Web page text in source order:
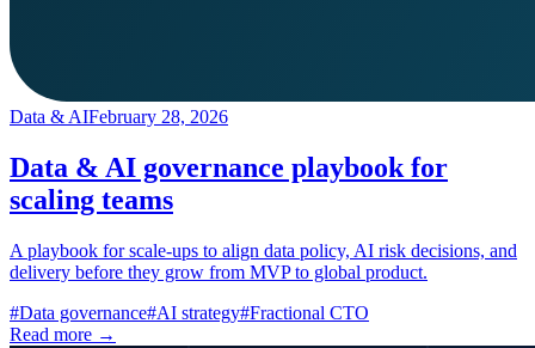
Data & AIFebruary 28, 2026
Data & AI governance playbook for
scaling teams
A playbook for scale-ups to align data policy, AI risk decisions, and
delivery before they grow from MVP to global product.
#Data governance#AI strategy#Fractional CTO
Read more →